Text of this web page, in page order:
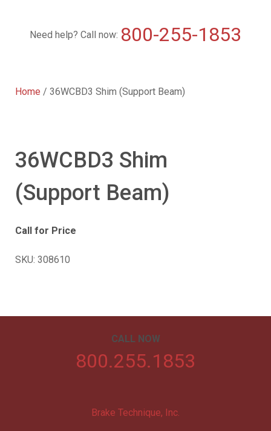
Need help? Call now: 800-255-1853
Home / 36WCBD3 Shim (Support Beam)
36WCBD3 Shim
(Support Beam)
Call for Price
SKU: 308610
CALL NOW
800.255.1853
Brake Technique, Inc.